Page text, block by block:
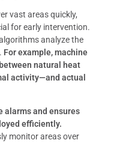
vast areas quickly,
for early intervention.
analyze the
For example, machine
natural heat
activity—and actual
alarms and ensures
efficiently.
monitor areas over